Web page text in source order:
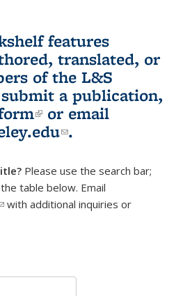
features
translated, or
of the L&S
a publication,
(link is external)
or email
(link sends e-
.
Please use the search bar;
table below. Email
sends e-mail)
with additional inquiries or